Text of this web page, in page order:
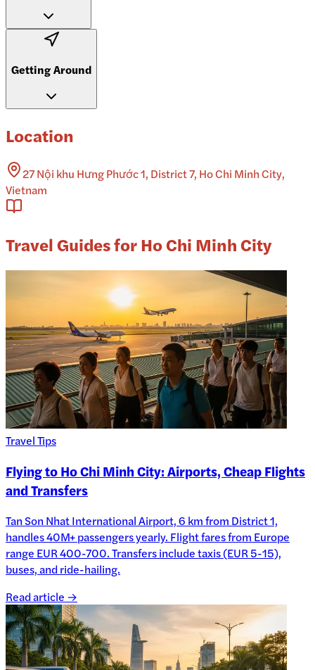
Getting Around
Location
27 Nội khu Hưng Phước 1, District 7, Ho Chi Minh City,
Vietnam
Travel Guides for Ho Chi Minh City
Travel Tips
Flying to Ho Chi Minh City: Airports, Cheap Flights
and Transfers
Tan Son Nhat International Airport, 6 km from District 1,
handles 40M+ passengers yearly. Flight fares from Europe
range EUR 400-700. Transfers include taxis (EUR 5-15),
buses, and ride-hailing.
Read article →